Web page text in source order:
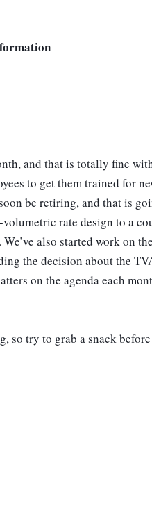
and that is totally fine with
to get them trained for
be retiring, and that is
rate design to a
also started work on
the decision about the
on the agenda each
so try to grab a snack before